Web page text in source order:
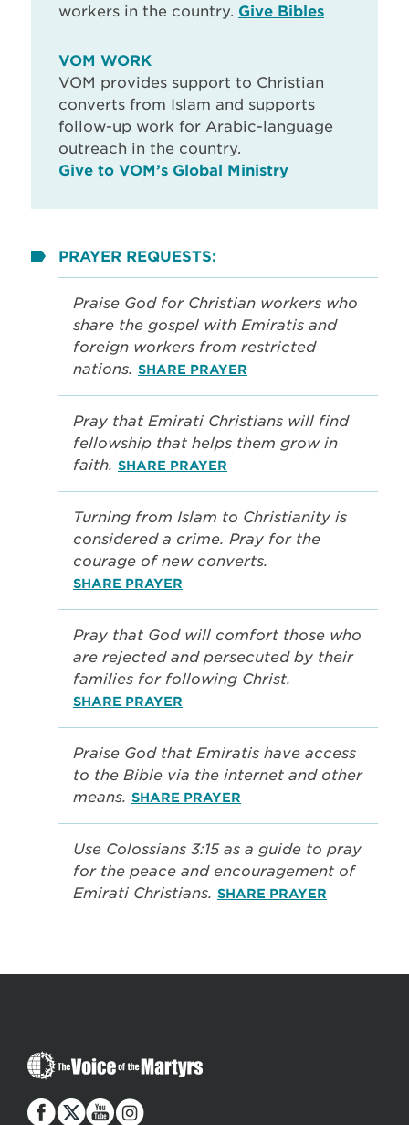
workers in the country. Give Bibles
VOM WORK
VOM provides support to Christian
converts from Islam and supports
follow-up work for Arabic-language
outreach in the country.
Give to VOM’s Global Ministry
PRAYER REQUESTS:
Praise God for Christian workers who
share the gospel with Emiratis and
foreign workers from restricted
nations. SHARE PRAYER
Pray that Emirati Christians will find
fellowship that helps them grow in
faith. SHARE PRAYER
Turning from Islam to Christianity is
considered a crime. Pray for the
courage of new converts.
SHARE PRAYER
Pray that God will comfort those who
are rejected and persecuted by their
families for following Christ.
SHARE PRAYER
Praise God that Emiratis have access
to the Bible via the internet and other
means. SHARE PRAYER
Use Colossians 3:15 as a guide to pray
for the peace and encouragement of
Emirati Christians. SHARE PRAYER
The
Voice
of